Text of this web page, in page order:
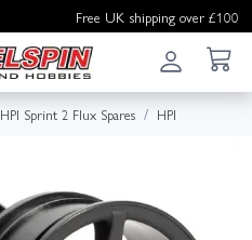
Free UK shipping over £100
HPI Sprint 2 Flux Spares HPI